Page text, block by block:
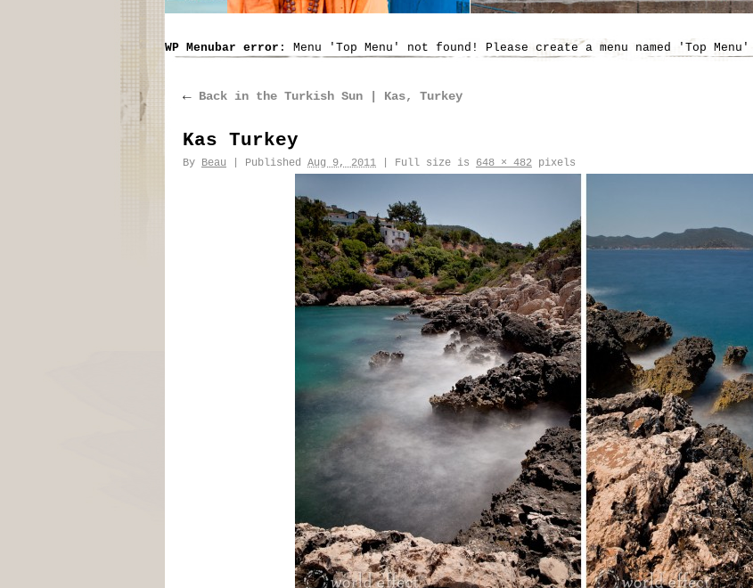
WP Menubar error : Menu 'Top Menu' not found! Please create a menu named 'Top
← Back in the Turkish Sun | Kas, Turkey
Kas Turkey
By Beau Published Aug 9, 2011 Full size is 648 × 482 pixels